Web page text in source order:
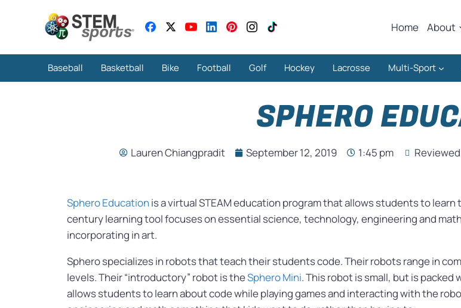
Home About
Baseball Basketball Bike Football Golf Hockey Lacrosse Multi-Sport
SPHERO
Lauren Chiangpradit September 12, 2019 1:45 pm
Sphero Education is a virtual STEAM education program that allows students to
century learning tool focuses on essential science, technology, engineering and
incorporating in art.
Sphero specializes in robots that teach their students code. Their robots range in
levels. Their “introductory” robot is theSphero Mini. This robot is small, but is
allows students to learn about code while playing games and interacting with the